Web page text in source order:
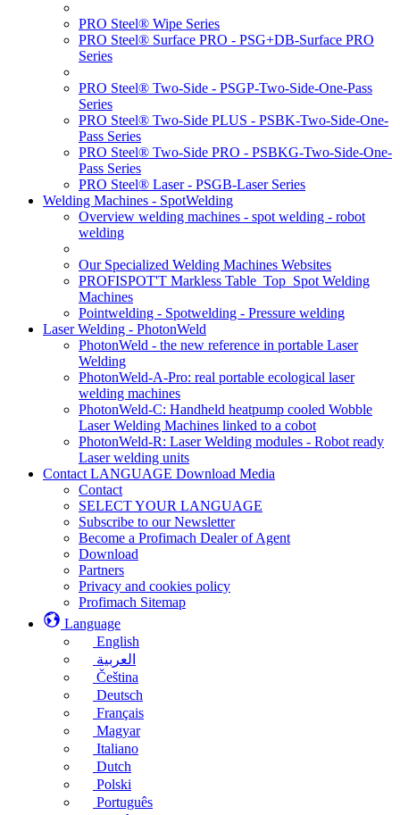
PRO Steel® Wipe Series
PRO Steel® Surface PRO - PSG+DB-Surface PRO
Series
PRO Steel® Two-Side - PSGP-Two-Side-One-Pass
Series
PRO Steel® Two-Side PLUS - PSBK-Two-Side-One-
Pass Series
PRO Steel® Two-Side PRO - PSBKG-Two-Side-One-
Pass Series
PRO Steel® Laser - PSGB-Laser Series
Welding Machines - SpotWelding
Overview welding machines - spot welding - robot
welding
Our Specialized Welding Machines Websites
PROFISPOT'T Markless Table_Top_Spot Welding
Machines
Pointwelding - Spotwelding - Pressure welding
Laser Welding - PhotonWeld
PhotonWeld - the new reference in portable Laser
Welding
PhotonWeld-A-Pro: real portable ecological laser
welding machines
PhotonWeld-C: Handheld heatpump cooled Wobble
Laser Welding Machines linked to a cobot
PhotonWeld-R: Laser Welding modules - Robot ready
Laser welding units
Contact LANGUAGE Download Media
Contact
SELECT YOUR LANGUAGE
Subscribe to our Newsletter
Become a Profimach Dealer of Agent
Download
Partners
Privacy and cookies policy
Profimach Sitemap
Language
English
العربية
Čeština
Deutsch
Français
Magyar
Italiano
Dutch
Polski
Português